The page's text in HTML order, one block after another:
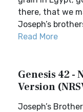
there, that we
Joseph’s
Read More
Genesis 42 -
Version
Joseph’s